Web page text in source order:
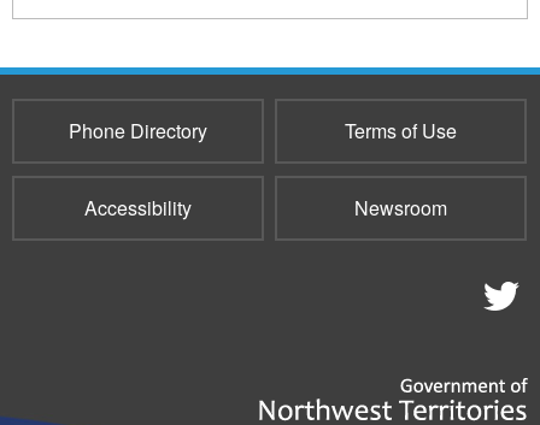
Phone Directory Terms of Use
Accessibility Newsroom